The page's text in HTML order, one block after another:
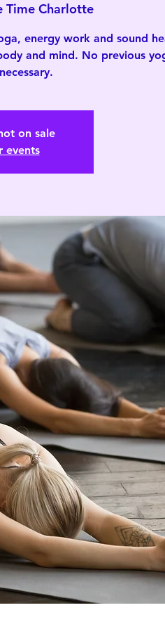
Time Charlotte
energy work and sound
and mind. No previous
on sale
events